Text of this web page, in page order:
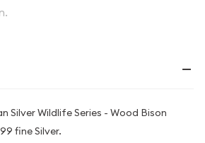
Silver Wildlife Series - Wood Bison
fine Silver.